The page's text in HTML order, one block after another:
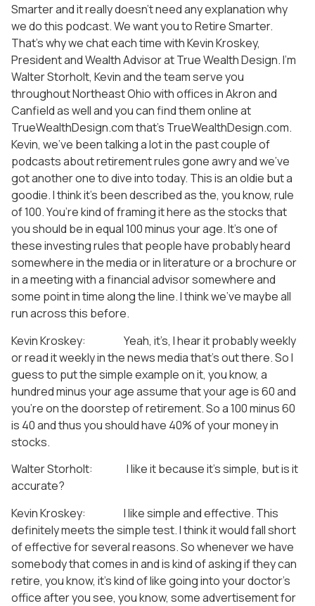
Smarter and it really doesn’t need any explanation why
we do this podcast. We want you to Retire Smarter.
That’s why we chat each time with Kevin Kroskey,
President and Wealth Advisor at True Wealth Design. I’m
Walter Storholt, Kevin and the team serve you
throughout Northeast Ohio with offices in Akron and
Canfield as well and you can find them online at
TrueWealthDesign.com that’s TrueWealthDesign.com.
Kevin, we’ve been talking a lot in the past couple of
podcasts about retirement rules gone awry and we’ve
got another one to dive into today. This is an oldie but a
goodie. I think it’s been described as the, you know, rule
of 100. You’re kind of framing it here as the stocks that
you should be in equal 100 minus your age. It’s one of
these investing rules that people have probably heard
somewhere in the media or in literature or a brochure or
in a meeting with a financial advisor somewhere and
some point in time along the line. I think we’ve maybe all
run across this before.
Kevin Kroskey: Yeah, it’s, I hear it probably weekly
or read it weekly in the news media that’s out there. So I
guess to put the simple example on it, you know, a
hundred minus your age assume that your age is 60 and
you’re on the doorstep of retirement. So a 100 minus 60
is 40 and thus you should have 40% of your money in
stocks.
Walter Storholt: I like it because it’s simple, but is it
accurate?
Kevin Kroskey: I like simple and effective. This
definitely meets the simple test. I think it would fall short
of effective for several reasons. So whenever we have
somebody that comes in and is kind of asking if they can
retire, you know, it’s kind of like going into your doctor’s
office after you see, you know, some advertisement for